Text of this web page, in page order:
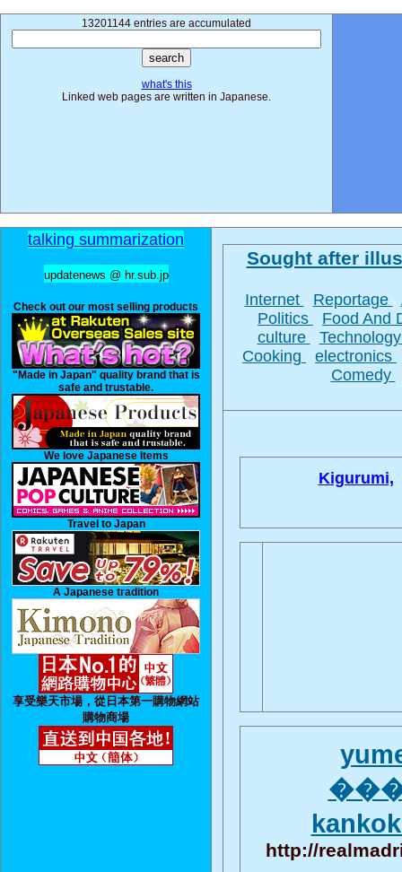
13201144 entries are accumulated
what's this
Linked web pages are written in Japanese.
talking summarization
updatenews @ hr.sub.jp
Check out our most selling products
"Made in Japan" quality brand that is
safe and trustable.
We love Japanese Items
Travel to Japan
A Japanese tradition
享受樂天市場，從日本第一購物網站
購物商場
Sought after
Internet Reportage
Politics
Food And
culture
Cooking
electronics
Comedy
Kigurumi,
http://